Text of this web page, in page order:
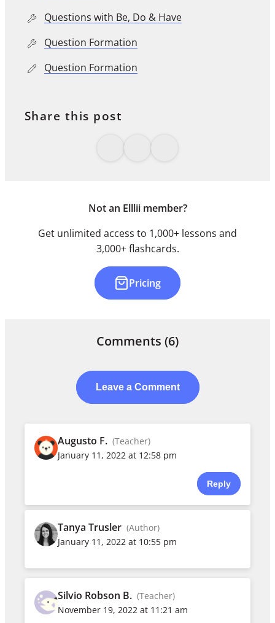
Share this post
Questions with Be, Do & Have
Question Formation
Question Formation
Not an Elllii member?
Get unlimited access to 1,000+ lessons and
3,000+ flashcards.
Pricing
Comments (6)
Leave a Comment
Augusto F. (Teacher)
January 11, 2022 at 12:58 pm
Reply
Tanya Trusler (Author)
January 11, 2022 at 10:55 pm
Silvio Robson B. (Teacher)
November 19, 2022 at 11:21 am